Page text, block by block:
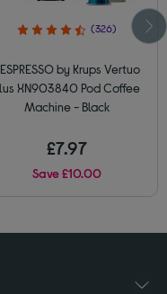
(326)
by Krups Vertuo
XN903840 Pod Coffee
Machine - Black
£7.97
Save £10.00